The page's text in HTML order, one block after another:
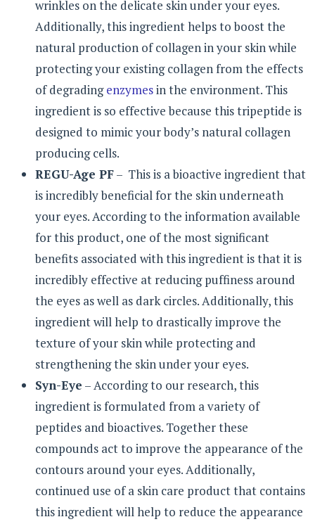
wrinkles on the delicate skin under your eyes.
Additionally, this ingredient helps to boost the
natural production of collagen in your skin while
protecting your existing collagen from the effects
of degradingenzymesin the environment. This
ingredient is so effective because this tripeptide is
designed to mimic your body’s natural collagen
producing cells.
REGU-Age PF– This is a bioactive ingredient that
is incredibly beneficial for the skin underneath
your eyes. According to the information available
for this product, one of the most significant
benefits associated with this ingredient is that it is
incredibly effective at reducing puffiness around
the eyes as well as dark circles. Additionally, this
ingredient will help to drastically improve the
texture of your skin while protecting and
strengthening the skin under your eyes.
Syn-Eye – According to our research, this
ingredient is formulated from a variety of
peptides and bioactives. Together these
compounds act to improve the appearance of the
contours around your eyes. Additionally,
continued use of a skin care product that contains
this ingredient will help to reduce the appearance